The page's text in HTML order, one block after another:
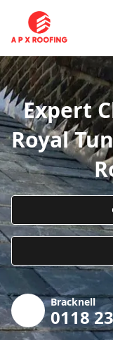
Expert
Royal
Bracknell
0118